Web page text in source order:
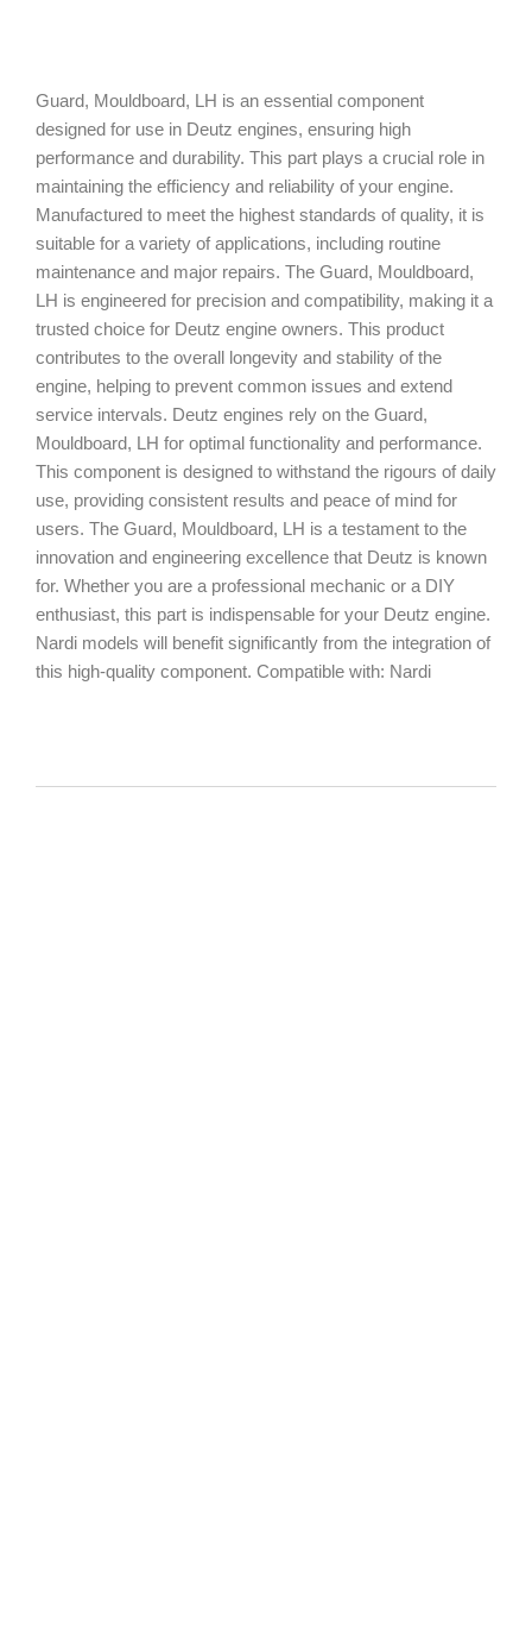
Guard, Mouldboard, LH is an essential component
designed for use in Deutz engines, ensuring high
performance and durability. This part plays a crucial role in
maintaining the efficiency and reliability of your engine.
Manufactured to meet the highest standards of quality, it is
suitable for a variety of applications, including routine
maintenance and major repairs. The Guard, Mouldboard,
LH is engineered for precision and compatibility, making it a
trusted choice for Deutz engine owners. This product
contributes to the overall longevity and stability of the
engine, helping to prevent common issues and extend
service intervals. Deutz engines rely on the Guard,
Mouldboard, LH for optimal functionality and performance.
This component is designed to withstand the rigours of daily
use, providing consistent results and peace of mind for
users. The Guard, Mouldboard, LH is a testament to the
innovation and engineering excellence that Deutz is known
for. Whether you are a professional mechanic or a DIY
enthusiast, this part is indispensable for your Deutz engine.
Nardi models will benefit significantly from the integration of
this high-quality component. Compatible with: Nardi